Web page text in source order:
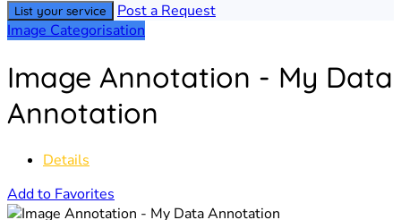
List your service
Post a Request
Image Categorisation
Image Annotation - My Data
Annotation
Details
Add to Favorites